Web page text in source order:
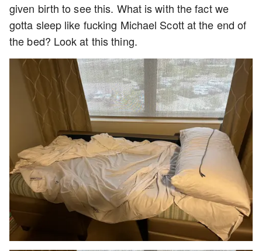
given birth to see this. What is with the fact we
gotta sleep like fucking Michael Scott at the end of
the bed? Look at this thing.